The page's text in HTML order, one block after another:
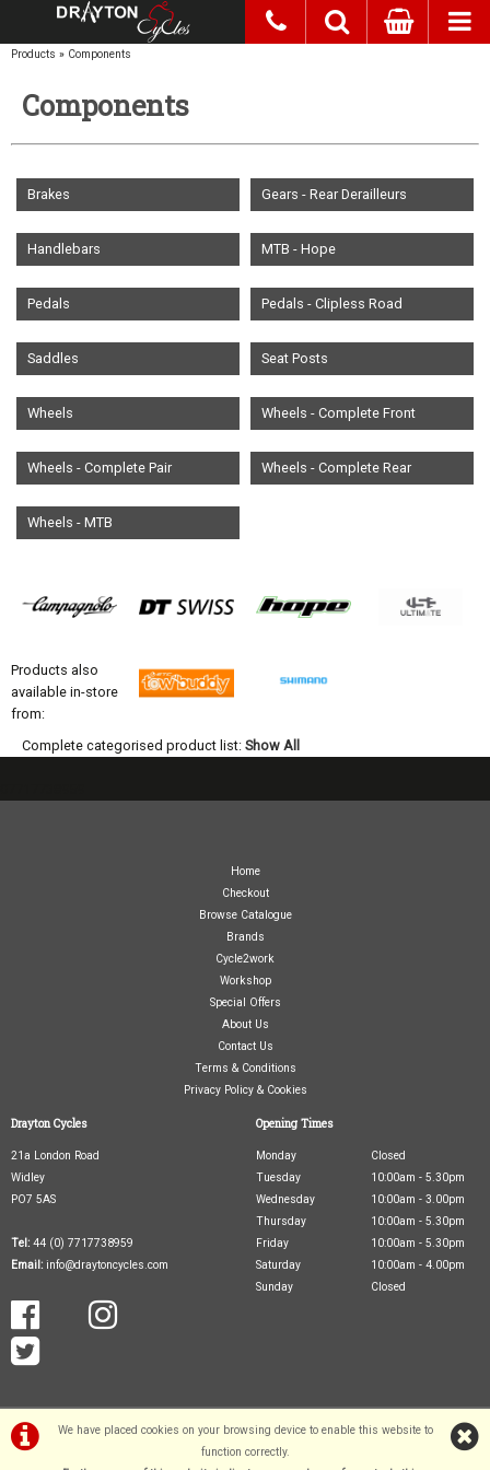
Products » Components
Components
Brakes Gears - Rear Derailleurs
Handlebars MTB - Hope
Pedals Pedals - Clipless Road
Saddles Seat Posts
Wheels Wheels - Complete Front
Wheels - Complete Pair Wheels - Complete Rear
Wheels - MTB
Products also
available in-store
from:
Complete categorised product list: Show All
We have placed cookies on your browsing device to enable this website to
function correctly.
Home
Checkout
Browse Catalogue
Brands
Cycle2work
Workshop
Special Offers
About Us
Contact Us
Terms & Conditions
Privacy Policy & Cookies
Drayton Cycles
21a London Road
Widley
PO7 5AS
Tel: 44 (0) 7717738959
Email: info@draytoncycles.com
Opening Times
Monday
Closed
Tuesday
10:00am - 5.30pm
Wednesday
10:00am - 3.00pm
Thursday
10:00am - 5.30pm
Friday
10:00am - 5.30pm
Saturday
10:00am - 4.00pm
Sunday
Closed